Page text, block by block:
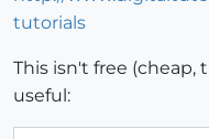
tutorials
This isn't free
useful: